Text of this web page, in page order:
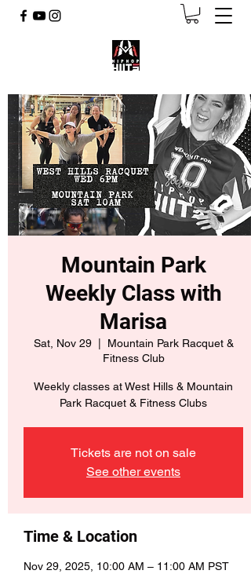
Mountain Park
Weekly Class with
Marisa
Sat, Nov 29
  |
Mountain Park Racquet &
Fitness Club
Weekly classes at West Hills & Mountain
Park Racquet & Fitness Clubs
Tickets are not on sale
See other events
Time & Location
Nov 29, 2025, 10:00 AM – 11:00 AM PST